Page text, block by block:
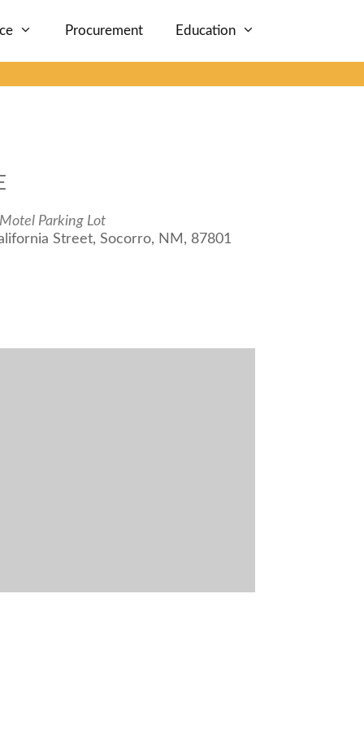
Procurement Education
Parking Lot
Street, Socorro, NM, 87801